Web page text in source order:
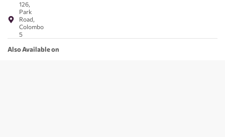
126,
Park
Road,
Colombo
5
Also Available on